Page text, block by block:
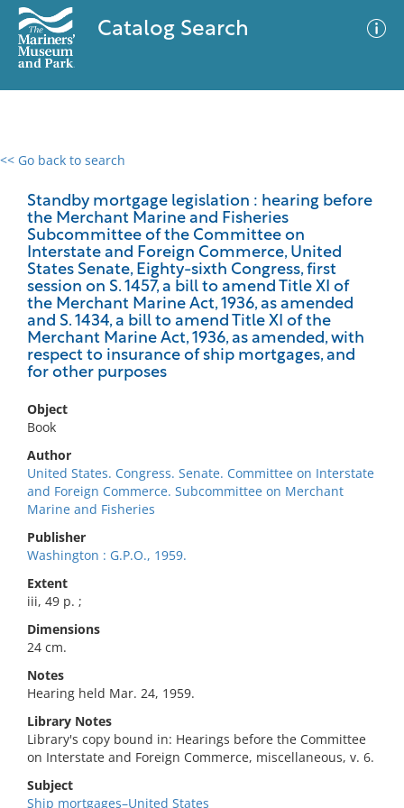
Catalog Search
<< Go back to search
Standby mortgage legislation : hearing before
the Merchant Marine and Fisheries
Subcommittee of the Committee on
Interstate and Foreign Commerce, United
States Senate, Eighty-sixth Congress, first
session on S. 1457, a bill to amend Title XI of
the Merchant Marine Act, 1936, as amended
and S. 1434, a bill to amend Title XI of the
Merchant Marine Act, 1936, as amended, with
respect to insurance of ship mortgages, and
for other purposes
Object
Book
Author
United States. Congress. Senate. Committee on Interstate
and Foreign Commerce. Subcommittee on Merchant
Marine and Fisheries
Publisher
Washington : G.P.O., 1959.
Extent
iii, 49 p. ;
Dimensions
24 cm.
Notes
Hearing held Mar. 24, 1959.
Library Notes
Library's copy bound in: Hearings before the Committee
on Interstate and Foreign Commerce, miscellaneous, v. 6.
Subject
Ship mortgages–United States
0 results
No results meet your criteria